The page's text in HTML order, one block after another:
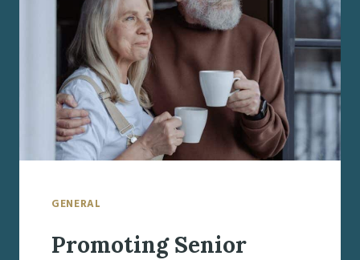
LOVED
ONES
IN
HOLIDAY
CELEBRATIONS
GENERAL
Promoting Senior